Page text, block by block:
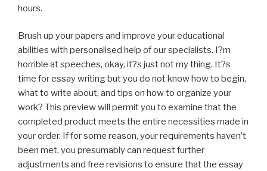
hours.
Brush up your papers and improve your educational
abilities with personalised help of our specialists. I?m
horrible at speeches, okay, it?s just not my thing. It?s
time for essay writing but you do not know how to begin,
what to write about, and tips on how to organize your
work? This preview will permit you to examine that the
completed product meets the entire necessities made in
your order. If for some reason, your requirements haven’t
been met, you presumably can request further
adjustments and free revisions to ensure that the essay